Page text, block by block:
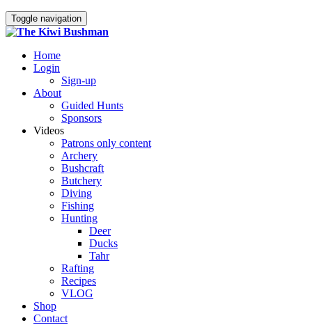
Toggle navigation
Home
Login
Sign-up
About
Guided Hunts
Sponsors
Videos
Patrons only content
Archery
Bushcraft
Butchery
Diving
Fishing
Hunting
Deer
Ducks
Tahr
Rafting
Recipes
VLOG
Shop
Contact